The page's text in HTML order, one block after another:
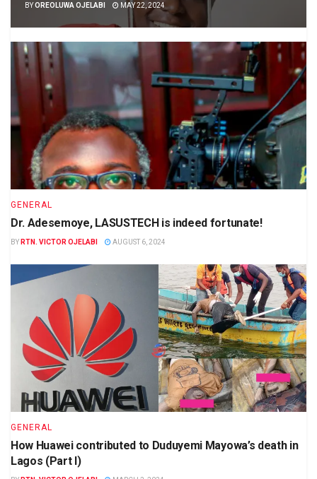
BYOREOLUWA OJELABI MAY 22, 2024
GENERAL
Dr. Adesemoye, LASUSTECH is indeed fortunate!
BY RTN. VICTOR OJELABI AUGUST 6, 2024
GENERAL
How Huawei contributed to Duduyemi Mayowa’s death in
Lagos (Part I)